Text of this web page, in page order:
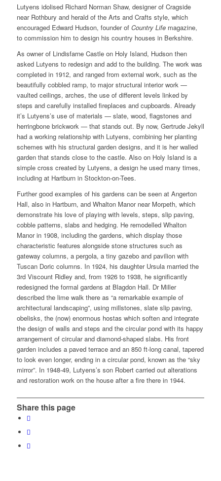
Lutyens idolised Richard Norman Shaw, designer of Cragside
near Rothbury and herald of the Arts and Crafts style, which
encouraged Edward Hudson, founder of Country Lifemagazine,
to commission him to design his country houses in Berkshire.
As owner of Lindisfarne Castle on Holy Island, Hudson then
asked Lutyens to redesign and add to the building. The work was
completed in 1912, and ranged from external work, such as the
beautifully cobbled ramp, to major structural interior work —
vaulted ceilings, arches, the use of different levels linked by
steps and carefully installed fireplaces and cupboards. Already
it’s Lutyens’s use of materials — slate, wood, flagstones and
herringbone brickwork — that stands out. By now, Gertrude Jekyll
had a working relationship with Lutyens, combining her planting
schemes with his structural garden designs, and it is her walled
garden that stands close to the castle. Also on Holy Island is a
simple cross created by Lutyens, a design he used many times,
including at Hartburn in Stockton-on-Tees.
Further good examples of his gardens can be seen at Angerton
Hall, also in Hartburn, and Whalton Manor near Morpeth, which
demonstrate his love of playing with levels, steps, slip paving,
cobble patterns, slabs and hedging. He remodelled Whalton
Manor in 1908, including the gardens, which display those
characteristic features alongside stone structures such as
gateway columns, a pergola, a tiny gazebo and pavilion with
Tuscan Doric columns. In 1924, his daughter Ursula married the
3rd Viscount Ridley and, from 1926 to 1938, he significantly
redesigned the formal gardens at Blagdon Hall. Dr Miller
described the lime walk there as “a remarkable example of
architectural landscaping”, using millstones, slate slip paving,
obelisks, the (now) enormous hostas which soften and integrate
the design of walls and steps and the circular pond with its happy
arrangement of circular and diamond-shaped slabs. His front
garden includes a paved terrace and an 850 ft-long canal, tapered
to look even longer, ending in a circular pond, known as the “sky
mirror”. In 1948-49, Lutyens’s son Robert carried out alterations
and restoration work on the house after a fire there in 1944.
Share this page